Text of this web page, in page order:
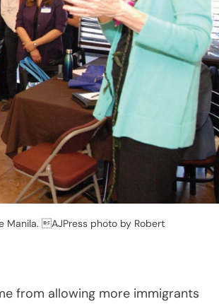
Manila. AJPress photo by Robert
from allowing more immigrants